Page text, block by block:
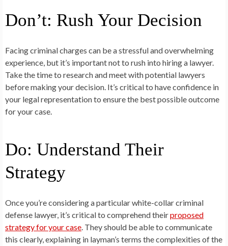
Don’t: Rush Your Decision
Facing criminal charges can be a stressful and overwhelming
experience, but it’s important not to rush into hiring a lawyer.
Take the time to research and meet with potential lawyers
before making your decision. It’s critical to have confidence in
your legal representation to ensure the best possible outcome
for your case.
Do: Understand Their
Strategy
Once you’re considering a particular white-collar criminal
defense lawyer, it’s critical to comprehend theirproposed
strategy for your case. They should be able to communicate
this clearly, explaining in layman’s terms the complexities of the